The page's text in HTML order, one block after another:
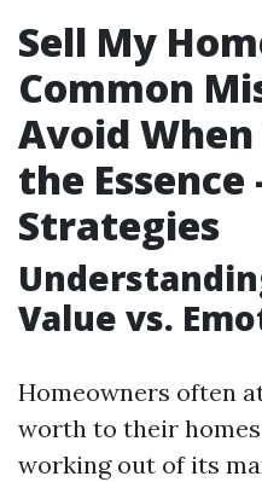
Sell My
Common
Avoid
the Essence
Strategies
Value vs.
Homeowners often
worth to their
working out of its